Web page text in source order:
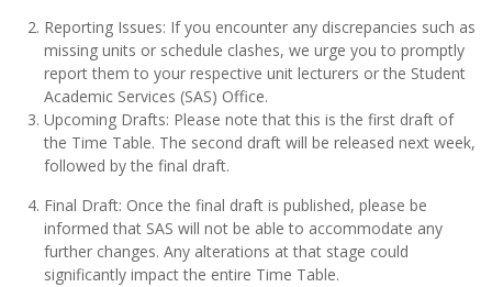
Reporting Issues: If you encounter any discrepancies such as
missing units or schedule clashes, we urge you to promptly
report them to your respective unit lecturers or the Student
Academic Services (SAS) Office.
Upcoming Drafts: Please note that this is the first draft of
the Time Table. The second draft will be released next week,
followed by the final draft.
Final Draft: Once the final draft is published, please be
informed that SAS will not be able to accommodate any
further changes. Any alterations at that stage could
significantly impact the entire Time Table.